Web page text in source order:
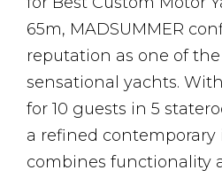
65m, MADSUMMER
reputation as one of the
sensational yachts.
for 10 guests in 5
a refined
combines functionality